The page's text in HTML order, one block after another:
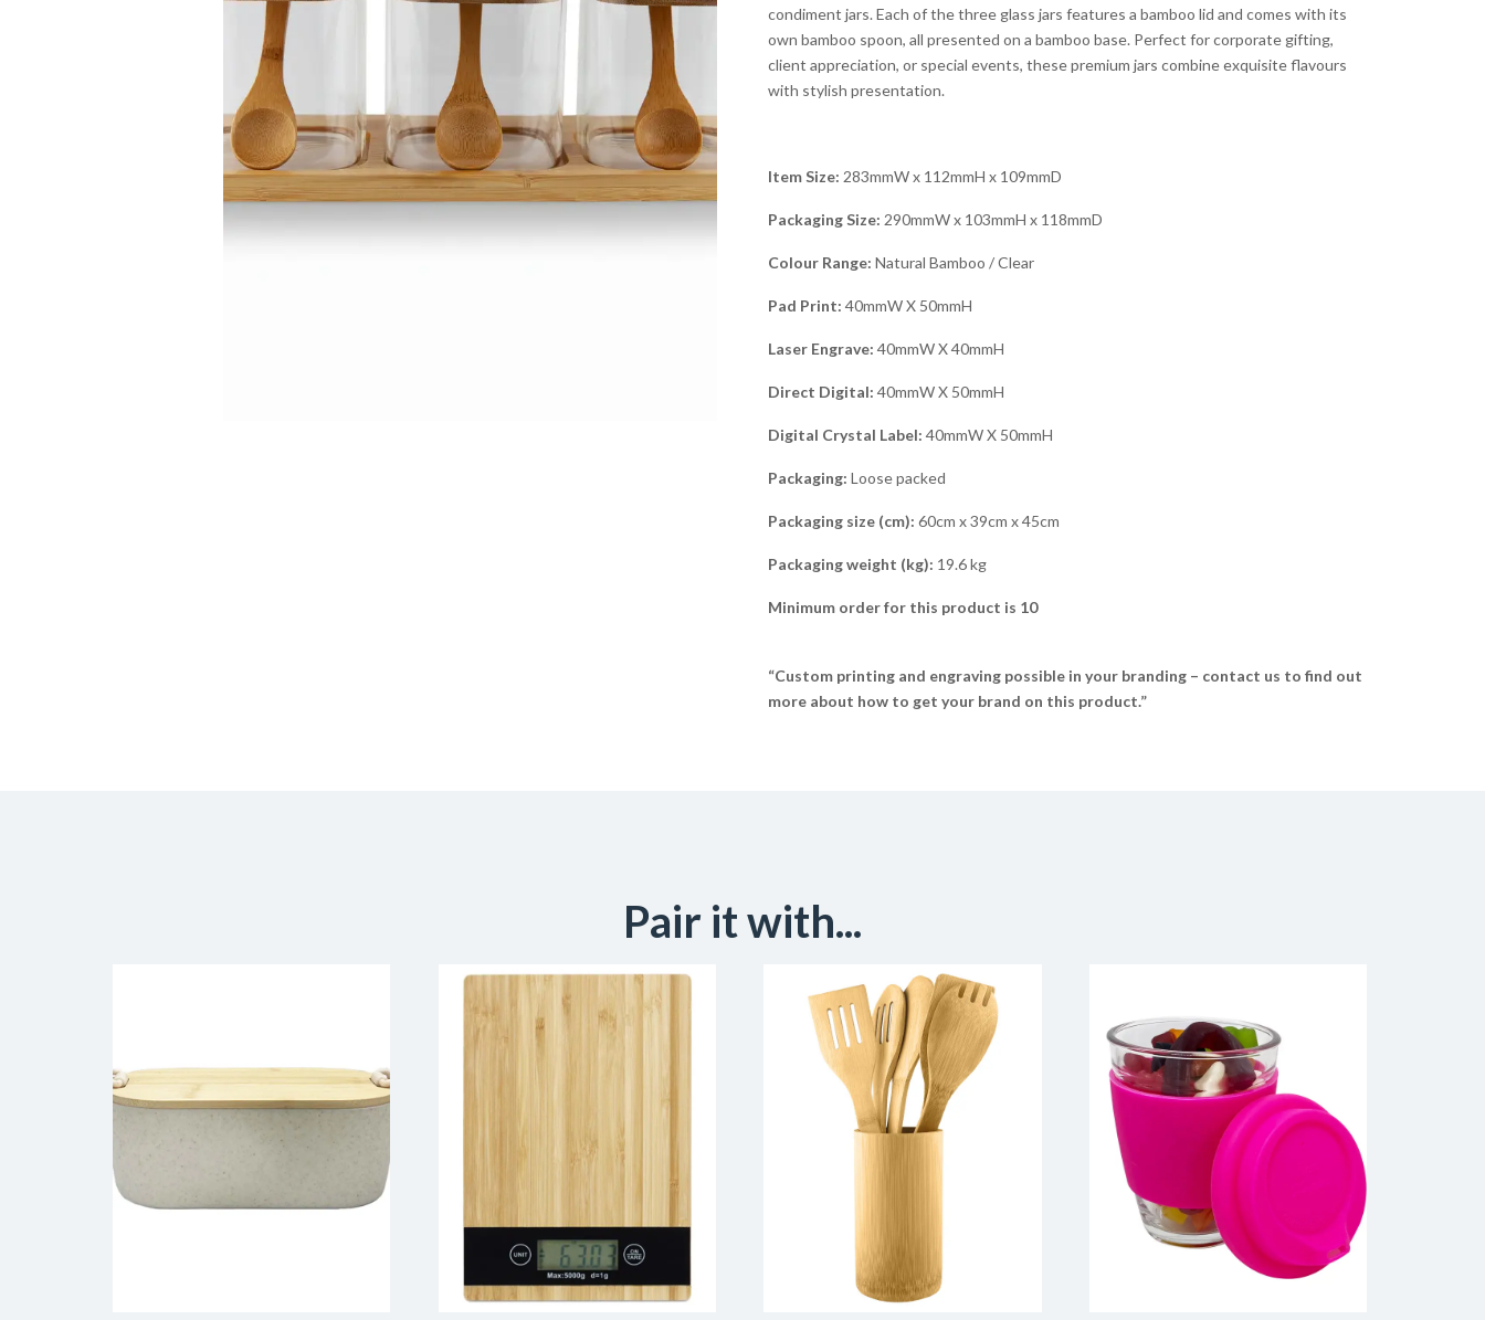
condiment jars. Each of the three glass jars features a bamboo lid and comes with its
own bamboo spoon, all presented on a bamboo base. Perfect for corporate gifting,
client appreciation, or special events, these premium jars combine exquisite flavours
with stylish presentation.
Item Size: 283mmW x 112mmH x 109mmD
Packaging Size: 290mmW x 103mmH x 118mmD
Colour Range: Natural Bamboo / Clear
Pad Print: 40mmW X 50mmH
Laser Engrave: 40mmW X 40mmH
Direct Digital: 40mmW X 50mmH
Digital Crystal Label: 40mmW X 50mmH
Packaging: Loose packed
Packaging size (cm): 60cm x 39cm x 45cm
Packaging weight (kg): 19.6 kg
Minimum order for this product is 10
“Custom printing and engraving possible in your branding – contact us to find out
more about how to get your brand on this product.”
Pair it with...